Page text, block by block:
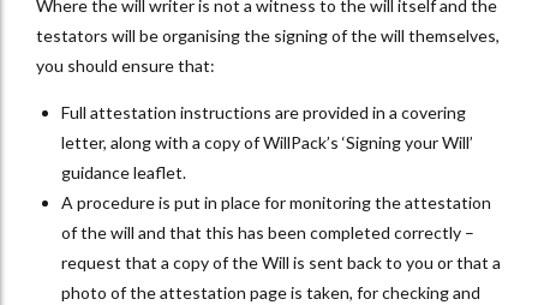
Where the will writer is not a witness to the will itself and the
testators will be organising the signing of the will themselves,
you should ensure that:
Full attestation instructions are provided in a covering
letter, along with a copy of WillPack’s ‘Signing your Will’
guidance leaflet.
A procedure is put in place for monitoring the attestation
of the will and that this has been completed correctly –
request that a copy of the Will is sent back to you or that a
photo of the attestation page is taken, for checking and